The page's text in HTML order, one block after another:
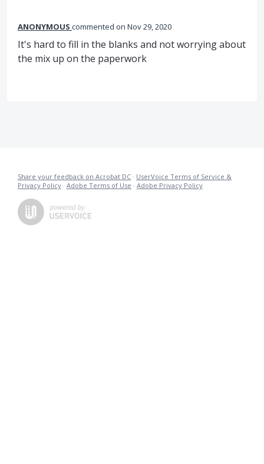
ANONYMOUS commented Nov 29, 2020
It's hard to fill in the blanks and not worrying about
the mix up on the paperwork
Share your feedback on Acrobat DC · UserVoice Terms of Service &
Privacy Policy · Adobe Terms of Use · Adobe Privacy Policy